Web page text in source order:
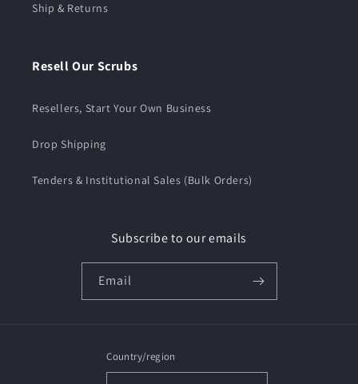
Ship & Returns
Resell Our Scrubs
Resellers, Start Your Own Business
Drop Shipping
Tenders & Institutional Sales (Bulk Orders)
Subscribe to our emails
Email
Country/region